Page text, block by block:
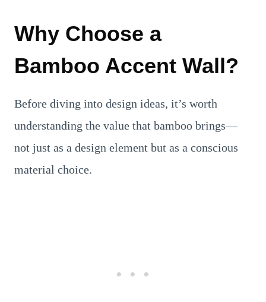
Why Choose a
Bamboo Accent Wall?
Before diving into design ideas, it’s worth
understanding the value that bamboo brings—
not just as a design element but as a conscious
material choice.